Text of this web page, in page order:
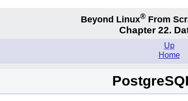
Beyond Linux® From
Chapter 22.
Up
Home